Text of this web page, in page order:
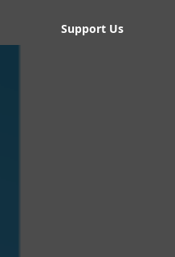
Support Us